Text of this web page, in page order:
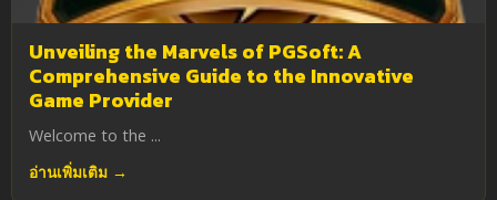
Unveiling the Marvels of PGSoft: A
Comprehensive Guide to the Innovative
Game Provider
Welcome to the ...
อ่านเพิ่มเติม →